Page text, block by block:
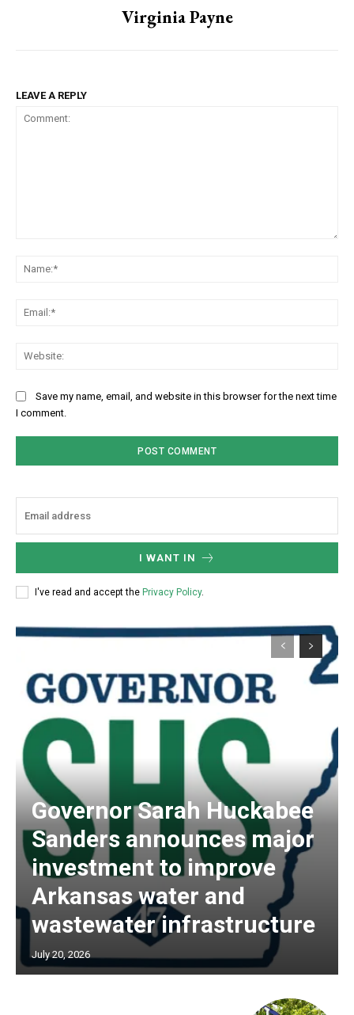
Virginia Payne
LEAVE A REPLY
Save my name, email, and website in this browser for the next time
I comment.
I WANT IN
I've read and accept the Privacy Policy.
Governor Sarah Huckabee
Sanders announces major
investment to improve
Arkansas water and
wastewater infrastructure
July 20, 2026